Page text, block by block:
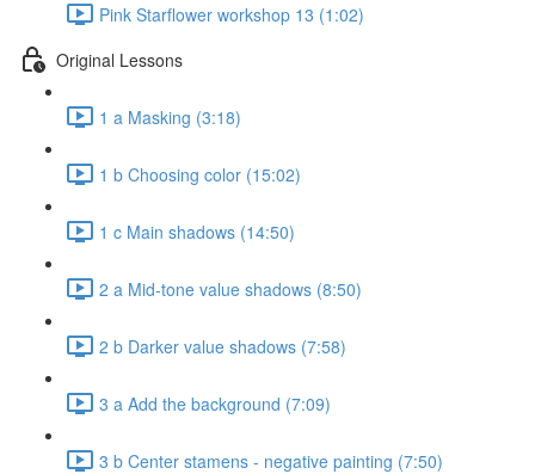
Pink Starflower workshop 13 (1:02)
Original Lessons
1 a Masking (3:18)
1 b Choosing color (15:02)
1 c Main shadows (14:50)
2 a Mid-tone value shadows (8:50)
2 b Darker value shadows (7:58)
3 a Add the background (7:09)
3 b Center stamens - negative painting (7:50)